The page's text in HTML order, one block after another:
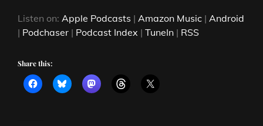
Listen on: Apple Podcasts | Amazon Music | Android
| Podchaser | Podcast Index | TuneIn | RSS
Share this: